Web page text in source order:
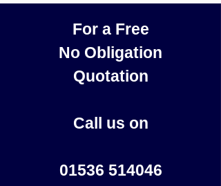
For a Free
No Obligation
Quotation
Call us on
01536 514046